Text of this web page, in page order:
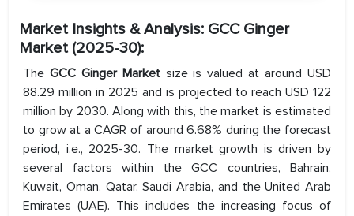
Market Insights & Analysis: GCC Ginger
Market (2025-30):
The GCC Ginger Marketsize is valued at around USD
88.29 million in 2025 and is projected to reach USD 122
million by 2030. Along with this, the market is estimated
to grow at a CAGR of around 6.68% during the forecast
period, i.e., 2025-30. The market growth is driven by
several factors within the GCC countries, Bahrain,
Kuwait, Oman, Qatar, Saudi Arabia, and the United Arab
Emirates (UAE). This includes the increasing focus of